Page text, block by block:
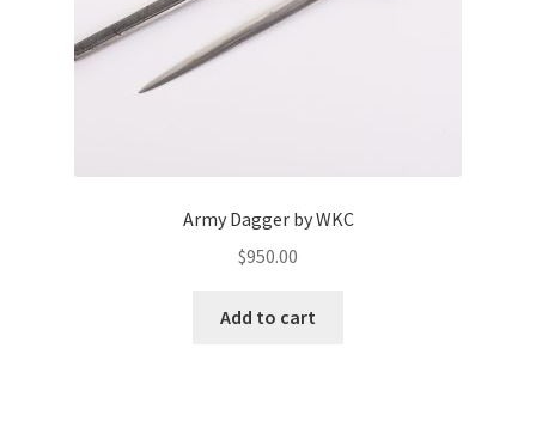
Army Dagger by WKC
$950.00
Add to cart